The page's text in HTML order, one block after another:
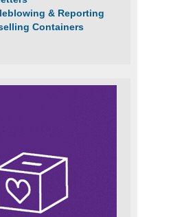
& Reporting
Containers